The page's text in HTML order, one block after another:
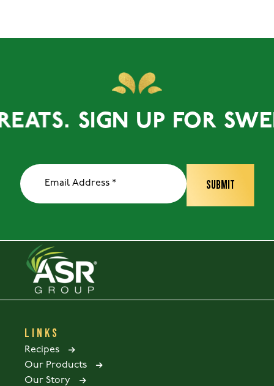
SIGN UP FOR SWEET
LINKS
Recipes
Our Products
Our Story